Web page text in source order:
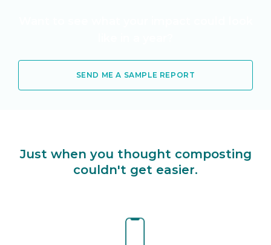
SEND ME A SAMPLE REPORT
Just when you thought composting
couldn't get easier.